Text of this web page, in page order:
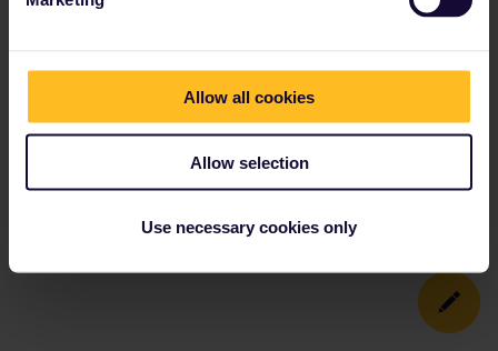
Allow all cookies
Allow selection
Use necessary cookies only